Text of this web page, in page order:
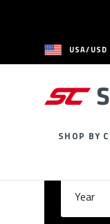
USA/USD
SHOP BY
Year